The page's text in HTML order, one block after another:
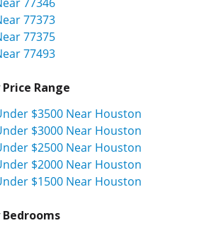
77373
77375
77493
Range
$3500 Near Houston
$3000 Near Houston
$2500 Near Houston
$2000 Near Houston
$1500 Near Houston
Bedrooms